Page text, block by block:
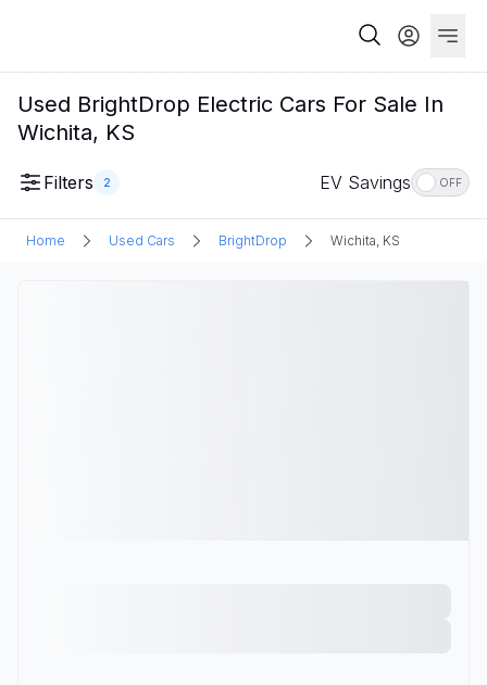
Used BrightDrop Electric Cars For Sale In
Wichita, KS
Filters 2 EV Savings OFF
Home Used Cars BrightDrop Wichita, KS